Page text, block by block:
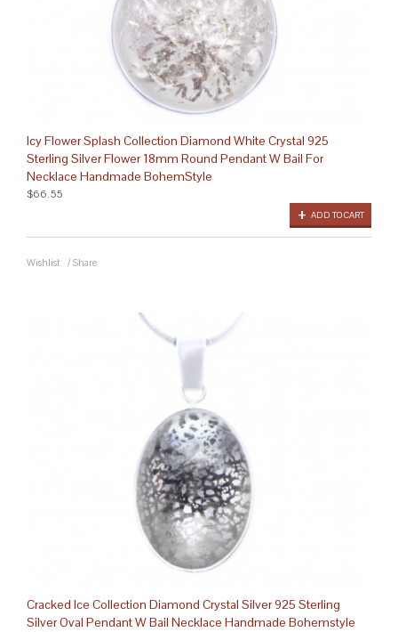
Icy Flower Splash Collection Diamond White Crystal 925
Sterling Silver Flower 18mm Round Pendant W Bail For
Necklace Handmade BohemStyle
ADD TO CART
$66.55
Wishlist / Share
Cracked Ice Collection Diamond Crystal Silver 925 Sterling
Silver Oval Pendant W Bail Necklace Handmade Bohemstyle